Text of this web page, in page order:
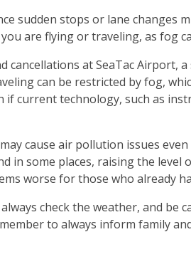
sudden stops or lane changes
are flying or traveling, as fog
cancellations at SeaTac
can be restricted by fog,
if current technology, such as
cause air pollution issues
in some places, raising the level
worse for those who already
check the weather, and
to always inform family